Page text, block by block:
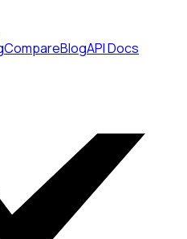
CompareBlogAPI Docs